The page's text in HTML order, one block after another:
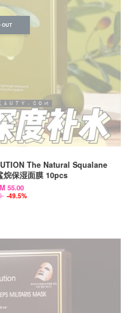
OUT
The Natural Squalane
保湿面膜 10pcs
55.00
-49.5%